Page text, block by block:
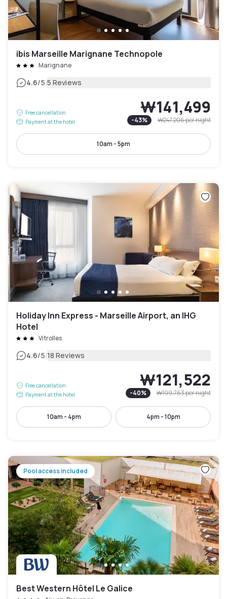
ibis Marseille Marignane Technopole
Marignane
4.6/5|5 Reviews
Free cancellation
Payment at the hotel
₩141,499
-43% ₩247,206per night
10am - 5pm
Holiday Inn Express - Marseille Airport, an IHG
Hotel
Vitrolles
4.6/5|18 Reviews
Free cancellation
Payment at the hotel
₩121,522
-40% ₩199,763per night
10am - 4pm 4pm - 10pm
Pool access included
Best Western Hôtel Le Galice